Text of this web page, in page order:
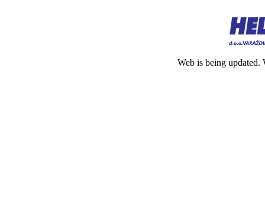
Web is being